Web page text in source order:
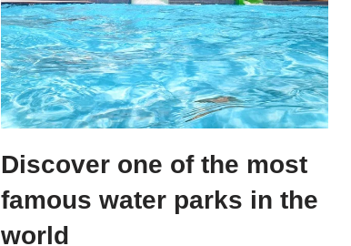
Discover one of the most
famous water parks in the
world